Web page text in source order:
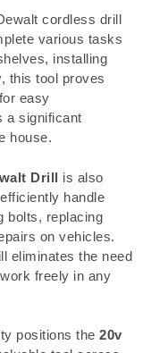
cordless drill
various tasks
installing
this tool proves
easy
a significant
house.
Drill is also
handle
bolts, replacing
on vehicles.
eliminates the need
freely in any
positions the 20v